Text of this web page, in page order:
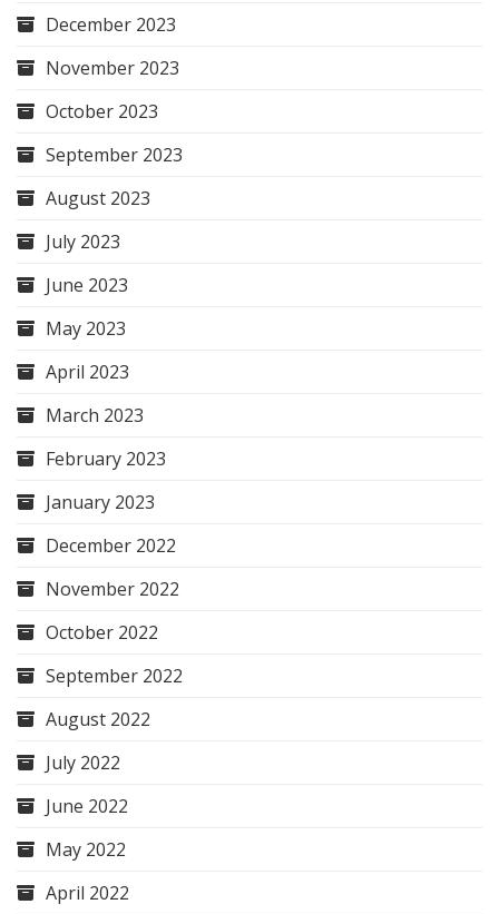
December 2023
November 2023
October 2023
September 2023
August 2023
July 2023
June 2023
May 2023
April 2023
March 2023
February 2023
January 2023
December 2022
November 2022
October 2022
September 2022
August 2022
July 2022
June 2022
May 2022
April 2022